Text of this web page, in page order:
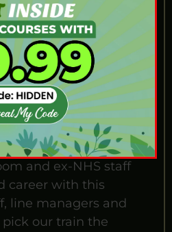
Train the
For?
to teach without going
degree will get a lot
new arrivals to the
route into HR,
work. Teachers
and ex-NHS staff
career with this
line managers and
our train the